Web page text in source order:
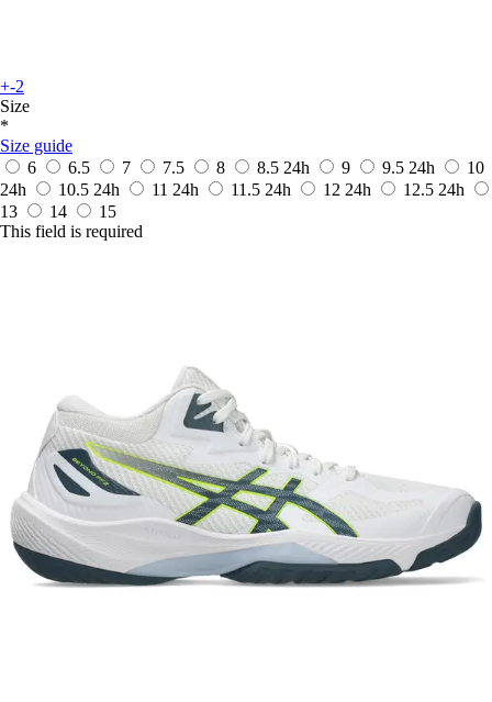
+-2
Size
*
Size guide
6
6.5 7 7.5 8 8.5 24h 9 9.5 24h
10
24h
10.5 24h 11 24h 11.5 24h 12 24h 12.5 24h
13
14
15
This field is required